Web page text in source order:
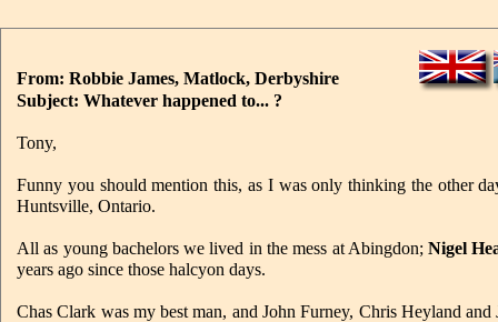
From: Robbie James, Matlock, Derbyshire
Subject: Whatever happened to... ?
Tony,
Funny you should mention this, as I was only thinking the other
Huntsville, Ontario.
All as young bachelors we lived in the mess at Abingdon;Nigel
years ago since those halcyon days.
Chas Clark was my best man, and John Furney, Chris Heyland